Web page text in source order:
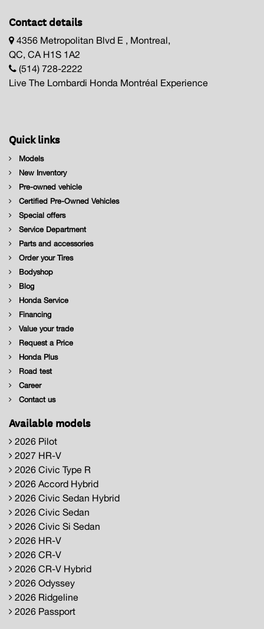
Contact details
4356 Metropolitan Blvd E , Montreal,
QC, CA H1S 1A2
(514) 728-2222
Live The Lombardi Honda Montréal Experience
Quick links
Models
New Inventory
Pre-owned vehicle
Certified Pre-Owned Vehicles
Special offers
Service Department
Parts and accessories
Order your Tires
Bodyshop
Blog
Honda Service
Financing
Value your trade
Request a Price
Honda Plus
Road test
Career
Contact us
Available models
2026 Pilot
2027 HR-V
2026 Civic Type R
2026 Accord Hybrid
2026 Civic Sedan Hybrid
2026 Civic Sedan
2026 Civic Si Sedan
2026 HR-V
2026 CR-V
2026 CR-V Hybrid
2026 Odyssey
2026 Ridgeline
2026 Passport